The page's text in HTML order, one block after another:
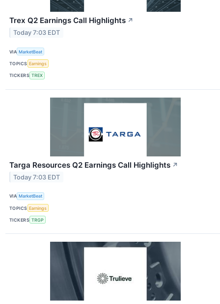
Trex Q2 Earnings Call Highlights ↗
Today 7:03 EDT
VIA MarketBeat
TOPICS Earnings
TICKERS TREX
Targa Resources Q2 Earnings Call Highlights ↗
Today 7:03 EDT
VIA MarketBeat
TOPICS Earnings
TICKERS TRGP